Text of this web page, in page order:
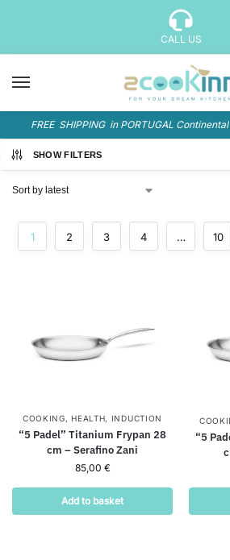
CALL US
FREE SHIPPING in PORTUGAL
SHOW FILTERS
1 2 3 4 … 10
COOKING, HEALTH, INDUCTION
“5 Padel” Titanium Frypan 28
cm – Serafino Zani
85,00 €
Add to basket
“5